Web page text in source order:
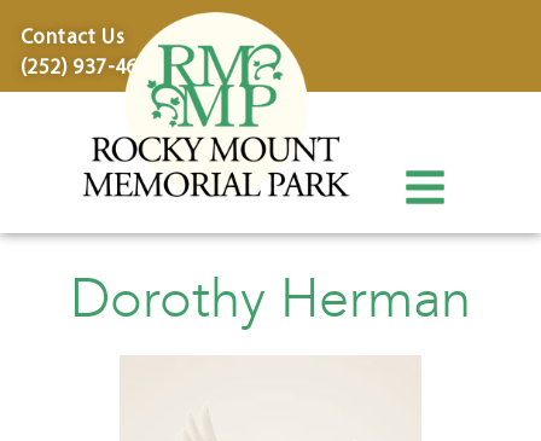
Contact Us
(252) 937-4600
Dorothy Herman